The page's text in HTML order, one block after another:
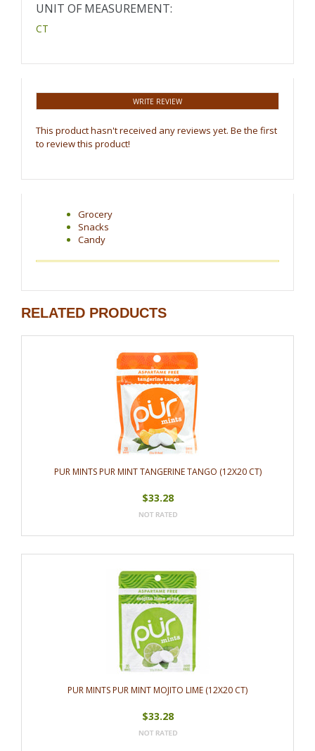
UNIT OF MEASUREMENT:
CT
WRITE REVIEW
This product hasn't received any reviews yet. Be the first
to review this product!
Grocery
Snacks
Candy
RELATED PRODUCTS
PUR MINTS PUR MINT TANGERINE TANGO (12X20 CT)
$33.28
PUR MINTS PUR MINT MOJITO LIME (12X20 CT)
$33.28